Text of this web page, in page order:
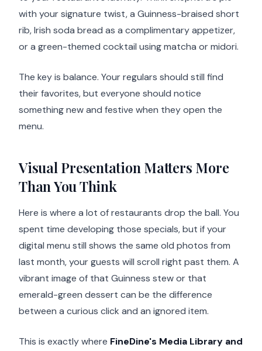
with your signature twist, a Guinness-braised short
rib, Irish soda bread as a complimentary appetizer,
or a green-themed cocktail using matcha or midori.
The key is balance. Your regulars should still find
their favorites, but everyone should notice
something new and festive when they open the
menu.
Visual Presentation Matters More
Than You Think
Here is where a lot of restaurants drop the ball. You
spent time developing those specials, but if your
digital menu still shows the same old photos from
last month, your guests will scroll right past them. A
vibrant image of that Guinness stew or that
emerald-green dessert can be the difference
between a curious click and an ignored item.
This is exactly where FineDine's Media Library and